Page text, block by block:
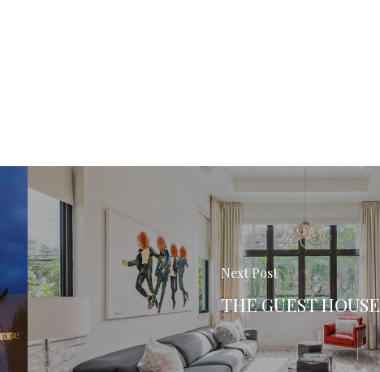
Next Post
THE GUEST HOUSE